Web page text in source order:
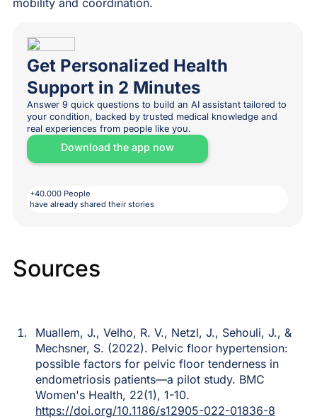
Get Personalized Health
Support in 2 Minutes
Answer 9 quick questions to build an AI assistant tailored to
your condition, backed by trusted medical knowledge and
real experiences from people like you.
Download the app now
+40.000 People
have already shared their stories
Sources
Muallem, J., Velho, R. V., Netzl, J., Sehouli, J., &
Mechsner, S. (2022). Pelvic floor hypertension:
possible factors for pelvic floor tenderness in
endometriosis patients—a pilot study. BMC
Women's Health, 22(1), 1-10.
https://doi.org/10.1186/s12905-022-01836-8